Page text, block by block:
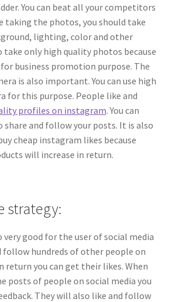
You can beat all your competitors
taking the photos, you should take
lighting, color and other
take only high quality photos because
business promotion purpose. The
is also important. You can use high
for this purpose. People like and
profiles on instagram. You can
and follow your posts. It is also
cheap instagram likes because
will increase in return.
strategy:
good for the user of social media
follow hundreds of other people on
return you can get their likes. When
posts of people on social media you
They will also like and follow